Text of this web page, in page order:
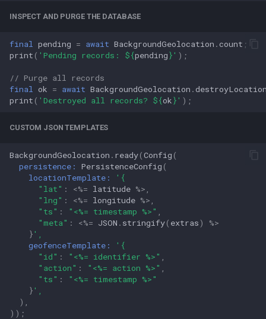
INSPECT AND PURGE THE DATABASE
final pending = await BackgroundGeolocation .count ;
print ( 'Pending records: ${pending}' );
// Purge all records
final
ok = await BackgroundGeolocation .
print ( 'Destroyed all records? ${ok}' );
CUSTOM JSON TEMPLATES
BackgroundGeolocation . ready(Config (
persistence:
PersistenceConfig (
locationTemplate:
'{
"lat" : <%= latitude %>
"lng" : <%= longitude %>
"ts" : "<%= timestamp %>"
"meta" : <%= JSON . stringify( extras)
%>
}',
geofenceTemplate:
'{
"id" : "<%= identifier %>"
"action" : "<%= action %>"
"ts" :
"<%= timestamp %>"
}',
),
));